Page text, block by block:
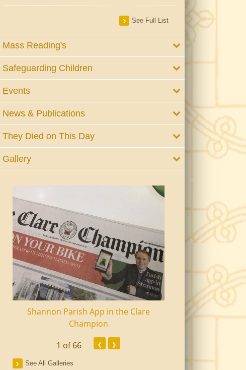
See Full List
Mass Reading's
Safeguarding Children
Events
News & Publications
They Died on This Day
Gallery
Shannon Parish App in the Clare
Champion
Shannon Senior
1 of 66 ‹ ›
See All Galleries